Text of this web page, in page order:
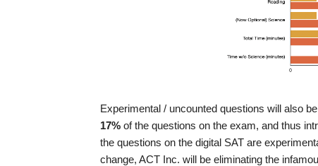
Experimental / uncounted questions will also
17% of the questions on the exam, and thus
the questions on the digital SAT are
change, ACT Inc. will be eliminating the